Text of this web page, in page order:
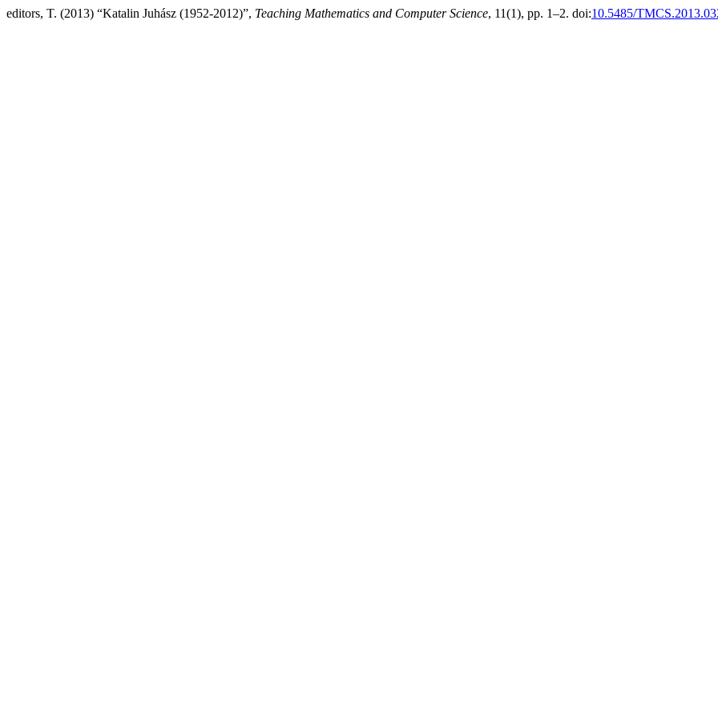
editors, T. (2013) “Katalin Juhász (1952-2012)”, Teaching Mathematics and Computer Science, 11(1), pp. 1–2. doi:10.5485/